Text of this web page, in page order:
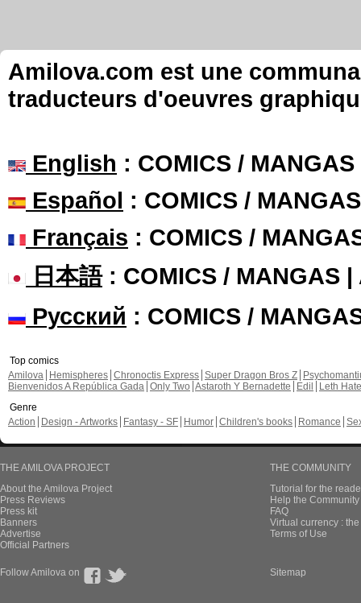
Amilova.com est une
traducteurs d'oeuvres
English : COMICS /
Español : COMICS /
Français : COMICS /
日本語: COMICS / MANGAS |
Русский : COMICS /
Top comics
Amilova
Hemispheres Chronoctis Express Super Dragon Bros Z
Bienvenidos A República Gada Only Two Astaroth Y Bernadette Edil
Leth Hate
Genre
Action
Design - Artworks Fantasy - SF Humor Children's books Romance
THE AMILOVA PROJECT
About the Amilova Project
Press Reviews
Press kit
Banners
Advertise
Official Partners
THE COMMUNITY
Tutorial for the
Help the
FAQ
Virtual currency :
Terms of Use
Follow Amilova on Sitemap